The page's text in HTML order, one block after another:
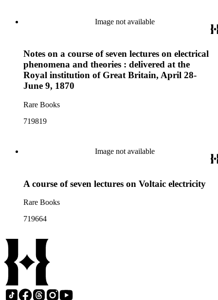
Image not available
Notes on a course of seven lectures on electrical
phenomena and theories : delivered at the
Royal institution of Great Britain, April 28-
June 9, 1870
Rare Books
719819
Image not available
A course of seven lectures on Voltaic electricity
Rare Books
719664